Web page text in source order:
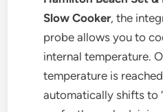
Slow Cooker, the
probe allows you to
internal temperature.
temperature is
automatically shifts to